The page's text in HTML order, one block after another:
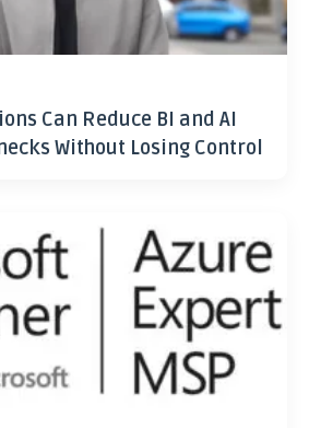
Can Reduce BI and AI
Without Losing Control